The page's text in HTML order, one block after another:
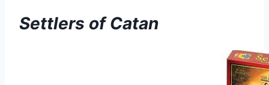
Settlers of Catan